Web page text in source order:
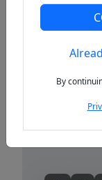
Previous
By